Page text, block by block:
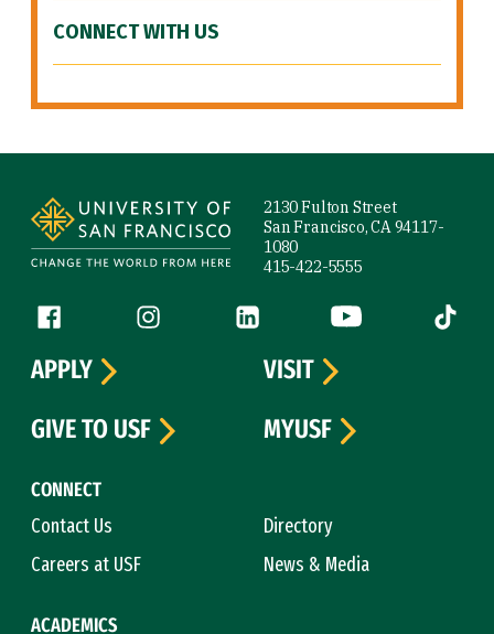
CONNECT WITH US
2130 Fulton Street
San Francisco, CA 94117-
1080
415-422-5555
Follow us
Facebook (link is external)
Instagram (link is external)
LinkedIn (link is external)
YouTube (link is
Tiktok
CONNECT
Contact Us
Directory
Careers at USF
News & Media
ACADEMICS
APPLY
VISIT
GIVE TO USF
MYUSF